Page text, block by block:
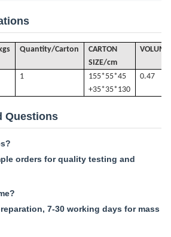
Quantity/Carton
CARTON
SIZE/cm
VOLUME
1
155*55*45
+35*35*130
0.47
Questions
orders for quality testing and
7-30 working days for mass